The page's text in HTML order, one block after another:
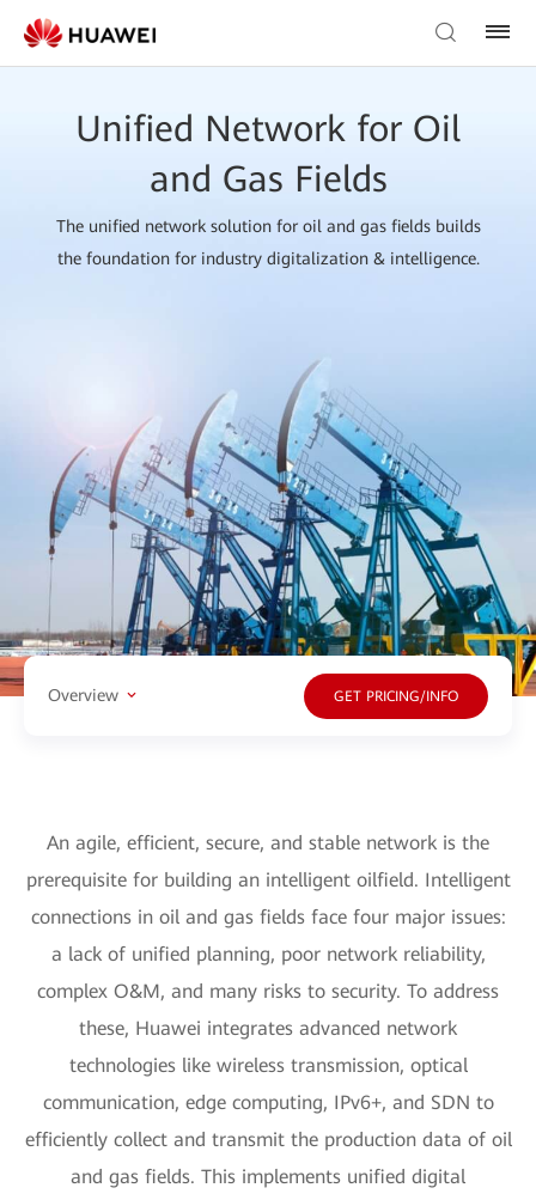
Unified Network for Oil
and Gas Fields
The unified network solution for oil and gas fields builds
the foundation for industry digitalization & intelligence.
Overview GET PRICING/INFO
An agile, efficient, secure, and stable network is the
prerequisite for building an intelligent oilfield. Intelligent
connections in oil and gas fields face four major issues:
a lack of unified planning, poor network reliability,
complex O&M, and many risks to security. To address
these, Huawei integrates advanced network
technologies like wireless transmission, optical
communication, edge computing, IPv6+, and SDN to
efficiently collect and transmit the production data of oil
and gas fields. This implements unified digital